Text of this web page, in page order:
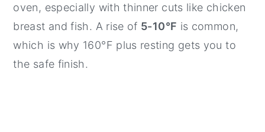
oven, especially with thinner cuts like chicken
breast and fish. A rise of 5-10°F is common,
which is why 160°F plus resting gets you to
the safe finish.